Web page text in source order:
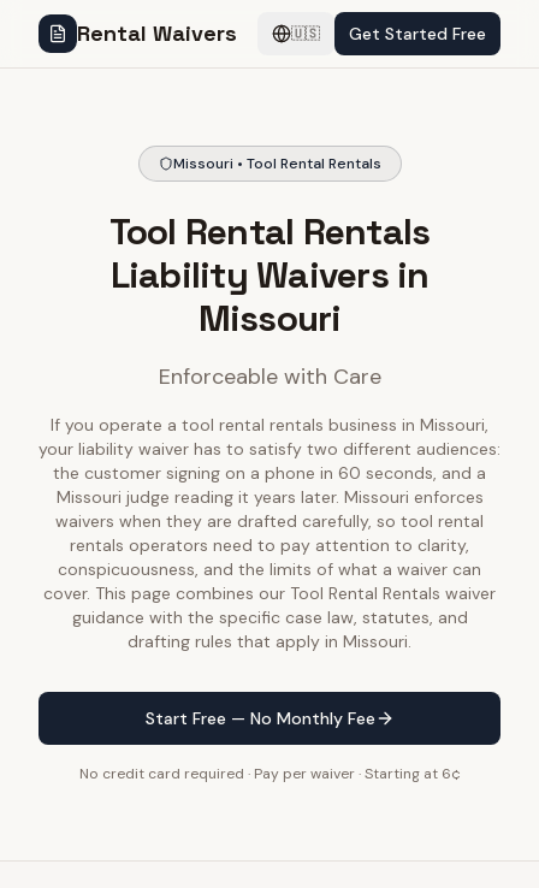
Rental Waivers 🇺🇸 Get Started Free
Missouri • Tool Rental Rentals
Tool Rental Rentals
Liability Waivers in
Missouri
Enforceable with Care
If you operate a tool rental rentals business in Missouri,
your liability waiver has to satisfy two different audiences:
the customer signing on a phone in 60 seconds, and a
Missouri judge reading it years later. Missouri enforces
waivers when they are drafted carefully, so tool rental
rentals operators need to pay attention to clarity,
conspicuousness, and the limits of what a waiver can
cover. This page combines our Tool Rental Rentals waiver
guidance with the specific case law, statutes, and
drafting rules that apply in Missouri.
Start Free — No Monthly Fee
No credit card required · Pay per waiver · Starting at 6¢